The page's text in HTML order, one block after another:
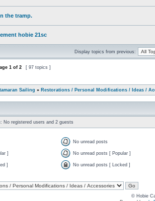
the tramp.
hobie 21sc
Display topics from previous:
1 of 2 [ 97 topics ]
Sailing » Restorations / Personal Modifications / Ideas /
No registered users and 2 guests
No unread posts
] No unread posts [ Popular ]
] No unread posts [ Locked ]
© Hobie